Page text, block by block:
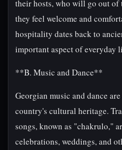
their hosts, who will go out of
they feel welcome and
hospitality dates back to
important aspect of everyday
**B. Music and Dance**
Georgian music and dance
country's cultural heritage.
songs, known as "chakrulo,"
celebrations, weddings, and